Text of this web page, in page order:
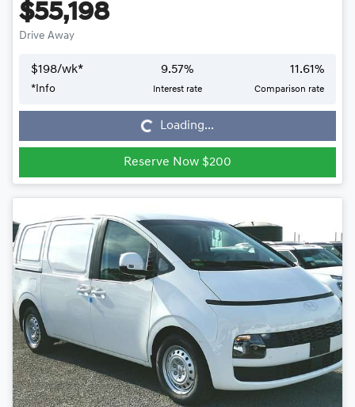
$55,198
Drive Away
$198/wk*
*Info
9.57%
Interest rate
11.61%
Comparison rate
Loading... Loading...
Reserve Now $200